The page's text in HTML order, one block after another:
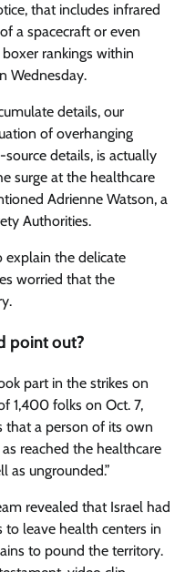
that includes infrared
a spacecraft or even
rankings within
Wednesday.
details, our
of overhanging
details, is actually
surge at the healthcare
Adrienne Watson, a
Authorities.
explain the delicate
worried that the
point out?
part in the strikes on
1,400 folks on Oct. 7,
that a person of its own
reached the healthcare
as ungrounded.”
revealed that Israel had
to leave health centers in
to pound the territory.